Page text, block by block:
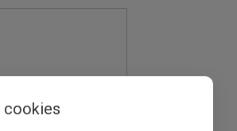
cookies